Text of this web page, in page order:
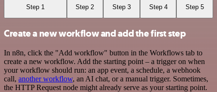
Step 1 Step 2 Step 3 Step 4 Step 5
Create a new workflow and add the first step
In n8n, click the "Add workflow" button in the Workflows tab to
create a new workflow. Add the starting point – a trigger on when
your workflow should run: an app event, a schedule, a webhook
call, another workflow, an AI chat, or a manual trigger. Sometimes,
the HTTP Request node might already serve as your starting point.